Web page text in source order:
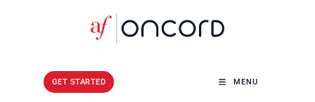
MENU
GET STARTED
GET STARTED